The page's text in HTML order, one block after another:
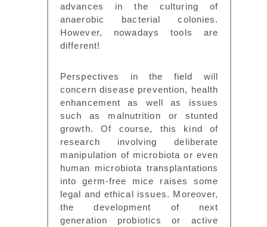
advances in the culturing of
anaerobic bacterial colonies.
However, nowadays tools are
different!
Perspectives in the field will
concern disease prevention, health
enhancement as well as issues
such as malnutrition or stunted
growth. Of course, this kind of
research involving deliberate
manipulation of microbiota or even
human microbiota transplantations
into germ-free mice raises some
legal and ethical issues. Moreover,
the development of next
generation probiotics or active